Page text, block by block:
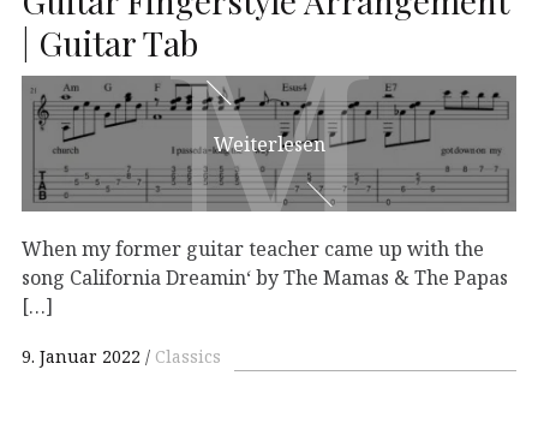
| Guitar TabM
M
Weiterlesen
When my former guitar teacher came up with the
song California Dreamin‘ by The Mamas & The Papas
[…]
9. Januar 2022 Classics